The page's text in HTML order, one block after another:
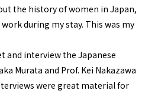
the history of women in Japan,
during my stay. This was my
and interview the Japanese
Murata and Prof. Kei Nakazawa
were great material for